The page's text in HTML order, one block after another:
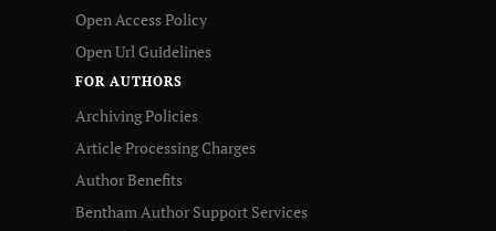
Open Access Policy
Open Url Guidelines
FOR AUTHORS
Archiving Policies
Article Processing Charges
Author Benefits
Bentham Author Support Services